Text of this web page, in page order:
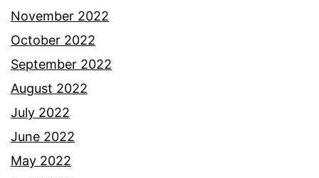
November 2022
October 2022
September 2022
August 2022
July 2022
June 2022
May 2022